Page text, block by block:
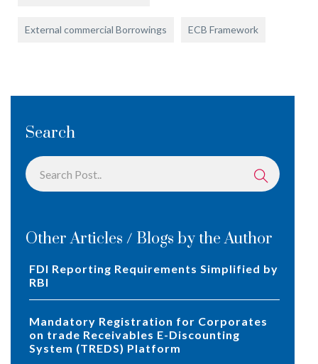
External commercial Borrowings ECB Framework
Search
Other Articles / Blogs by the Author
FDI Reporting Requirements Simplified by
RBI
Mandatory Registration for Corporates
on trade Receivables E-Discounting
System (TREDS) Platform